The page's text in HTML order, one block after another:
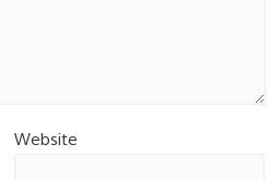
Website